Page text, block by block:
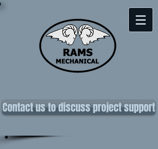
Contact us to discuss project support